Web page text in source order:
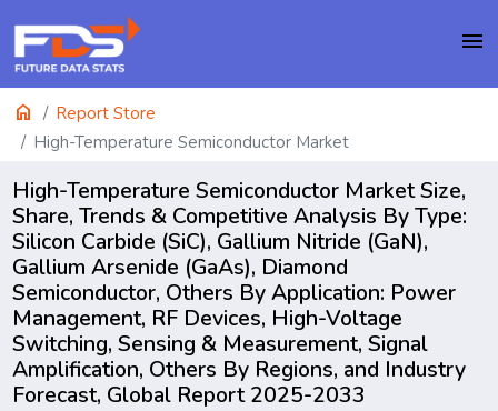
menu
home
Report Store
High-Temperature Semiconductor Market
High-Temperature Semiconductor Market Size,
Share, Trends & Competitive Analysis By Type:
Silicon Carbide (SiC), Gallium Nitride (GaN),
Gallium Arsenide (GaAs), Diamond
Semiconductor, Others By Application: Power
Management, RF Devices, High-Voltage
Switching, Sensing & Measurement, Signal
Amplification, Others By Regions, and Industry
Forecast, Global Report 2025-2033